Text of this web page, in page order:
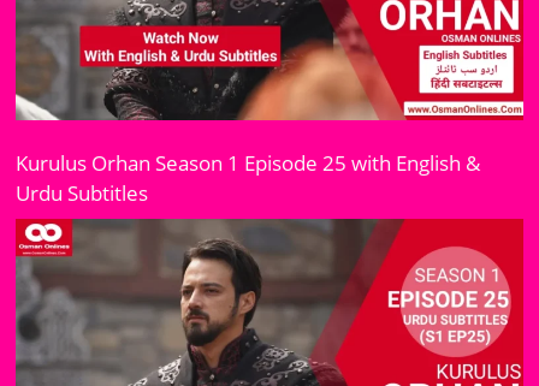
Kurulus Orhan Season 1 Episode 25 with English &
Urdu Subtitles